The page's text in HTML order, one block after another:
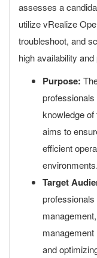
assesses a
utilize vRealize
troubleshoot, and
high availability
Purpose:
knowledge
aims to
efficient
environments.
Target
and